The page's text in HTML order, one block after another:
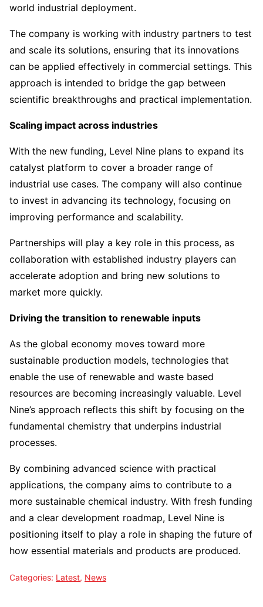
world industrial deployment.
The company is working with industry partners to test
and scale its solutions, ensuring that its innovations
can be applied effectively in commercial settings. This
approach is intended to bridge the gap between
scientific breakthroughs and practical implementation.
Scaling impact across industries
With the new funding, Level Nine plans to expand its
catalyst platform to cover a broader range of
industrial use cases. The company will also continue
to invest in advancing its technology, focusing on
improving performance and scalability.
Partnerships will play a key role in this process, as
collaboration with established industry players can
accelerate adoption and bring new solutions to
market more quickly.
Driving the transition to renewable inputs
As the global economy moves toward more
sustainable production models, technologies that
enable the use of renewable and waste based
resources are becoming increasingly valuable. Level
Nine’s approach reflects this shift by focusing on the
fundamental chemistry that underpins industrial
processes.
By combining advanced science with practical
applications, the company aims to contribute to a
more sustainable chemical industry. With fresh funding
and a clear development roadmap, Level Nine is
positioning itself to play a role in shaping the future of
how essential materials and products are produced.
Categories: Latest, News